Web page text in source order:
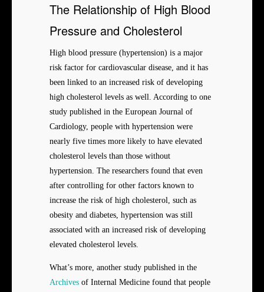
The Relationship of High Blood
Pressure and Cholesterol
High blood pressure (hypertension) is a major
risk factor for cardiovascular disease, and it has
been linked to an increased risk of developing
high cholesterol levels as well. According to one
study published in the European Journal of
Cardiology, people with hypertension were
nearly five times more likely to have elevated
cholesterol levels than those without
hypertension. The researchers found that even
after controlling for other factors known to
increase the risk of high cholesterol, such as
obesity and diabetes, hypertension was still
associated with an increased risk of developing
elevated cholesterol levels.
What’s more, another study published in the
Archives of Internal Medicine found that people